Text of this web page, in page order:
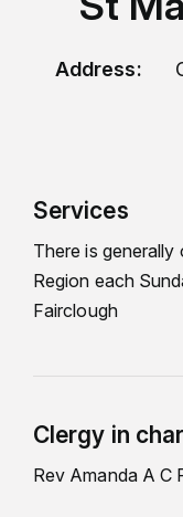
Address:
Services
There is generally
Region each
Fairclough
Clergy in
Rev Amanda A C